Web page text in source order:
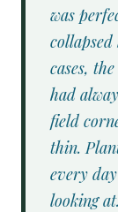
was
cases,
had
field
thin.
every
looking